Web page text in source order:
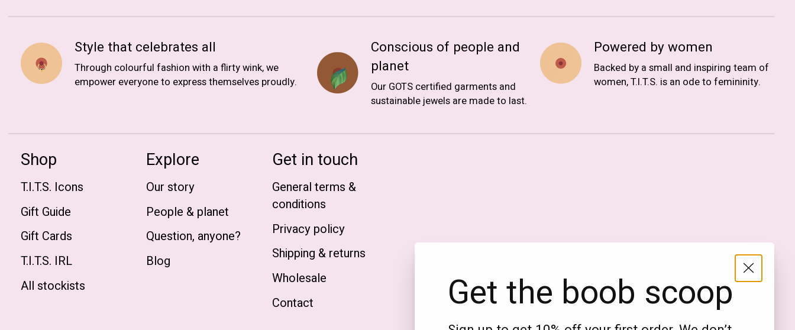
Style that celebrates all
Through colourful fashion with a flirty wink, we
empower everyone to express themselves proudly.
Conscious of people and
planet
Our GOTS certified garments and
sustainable jewels are made to last.
Powered by women
Backed by a small and inspiring team of
women, T.I.T.S. is an ode to femininity.
Shop
T.I.T.S. Icons
Gift Guide
Gift Cards
T.I.T.S. IRL
All stockists
Explore
Our story
People & planet
Question, anyone?
Blog
Get in touch
General terms &
conditions
Privacy policy
Shipping & returns
Wholesale
Contact
GBP
Get the boob scoop